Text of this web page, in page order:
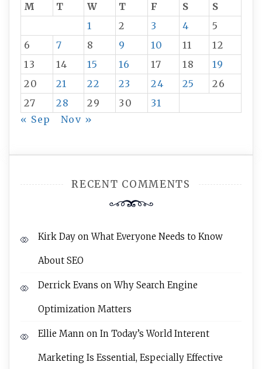
M
T W T F S
S
1
2 3 4
5
6
7 8 9 10 11
12
13
14 15 16 17 18
19
20
21 22 23 24 25
26
27
28 29 30
31
« Sep
Nov »
RECENT COMMENTS
Kirk Day onWhat Everyone Needs to Know
About SEO
Derrick Evans onWhy Search Engine
Optimization Matters
Ellie Mann on In Today’s World Interent
Marketing Is Essential, Especially Effective